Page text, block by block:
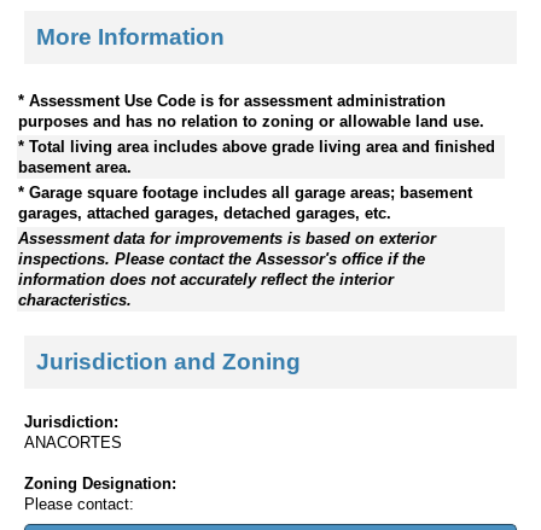
More Information
* Assessment Use Code is for assessment administration
purposes and has no relation to zoning or allowable land use.
* Total living area includes above grade living area and finished
basement area.
* Garage square footage includes all garage areas; basement
garages, attached garages, detached garages, etc.
Assessment data for improvements is based on exterior
inspections. Please contact the Assessor's office if the
information does not accurately reflect the interior
characteristics.
Jurisdiction and Zoning
Jurisdiction:
ANACORTES
Zoning Designation:
Please contact: